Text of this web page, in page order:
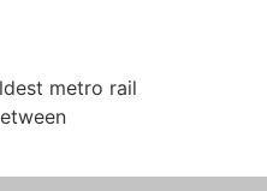
metro rail